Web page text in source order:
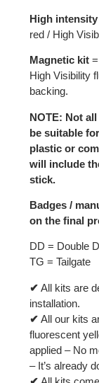
High
red / High
Magnetic kit
High Visibility
backing.
NOTE: Not
be suitable
plastic or
will include
stick.
Badges /
on the final
DD = Double
TG = Tailgate
✔ All kits are
installation.
✔ All our kits
fluorescent
applied – No
– It’s already